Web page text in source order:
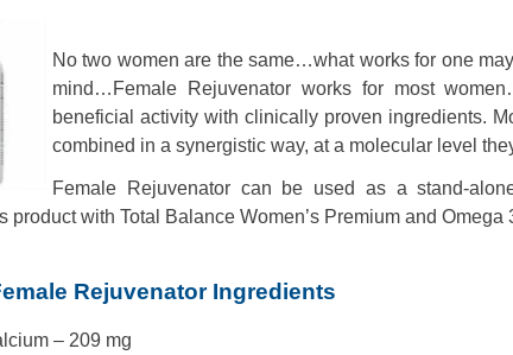
No two women are the same…what works for one
mind…Female Rejuvenator works for most
beneficial activity with clinically proven ingredients.
combined in a synergistic way, at a molecular level they
Female Rejuvenator can be used as a stand-
product with Total Balance Women’s Premium and Omega
Rejuvenator Ingredients
– 209 mg